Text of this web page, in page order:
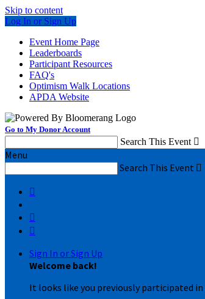
Skip to content
Log In or Sign Up
Event Home Page
Leaderboards
Participant Resources
FAQ's
Optimism Walk Locations
APDA Website
Go to My Donor Account
Search This Event 
Menu
Search This Event 



Sign In or Sign Up
Welcome back!
It looks like you previously participated in